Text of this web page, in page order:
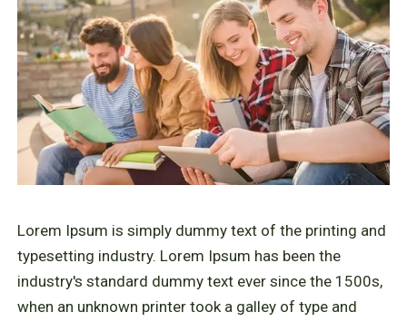
Lorem Ipsum is simply dummy text of the printing and
typesetting industry. Lorem Ipsum has been the
industry's standard dummy text ever since the 1500s,
when an unknown printer took a galley of type and